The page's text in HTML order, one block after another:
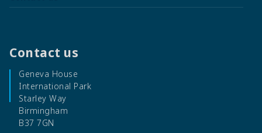
Contact us
Geneva House
International Park
Starley Way
Birmingham
B37 7GN